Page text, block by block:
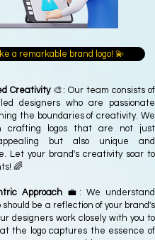
a remarkable brand logo! 💫
Creativity 🎨: Our team consists of
designers who are passionate
the boundaries of creativity. We
crafting logos that are not just
but also unique and
Let your brand's creativity soar to
🌈
Approach 💼: We understand
should be a reflection of your brand's
designers work closely with you to
the logo captures the essence of